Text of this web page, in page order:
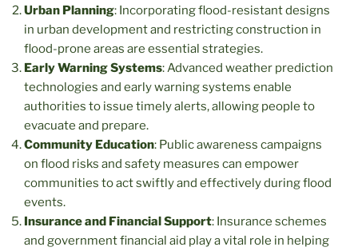
Urban Planning: Incorporating flood-resistant designs
in urban development and restricting construction in
flood-prone areas are essential strategies.
Early Warning Systems: Advanced weather prediction
technologies and early warning systems enable
authorities to issue timely alerts, allowing people to
evacuate and prepare.
Community Education: Public awareness campaigns
on flood risks and safety measures can empower
communities to act swiftly and effectively during flood
events.
Insurance and Financial Support: Insurance schemes
and government financial aid play a vital role in helping